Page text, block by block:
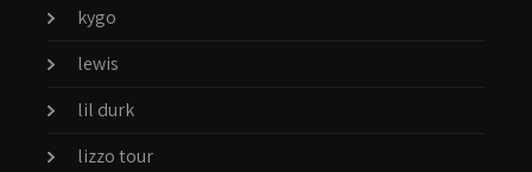
kygo
lewis
lil durk
lizzo tour